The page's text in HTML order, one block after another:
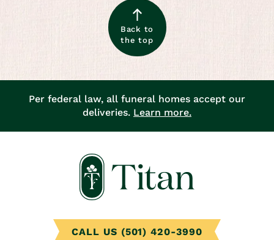
Back to
the top
Per federal law, all funeral homes accept our
deliveries. Learn more.
CALL US (501) 420-3990